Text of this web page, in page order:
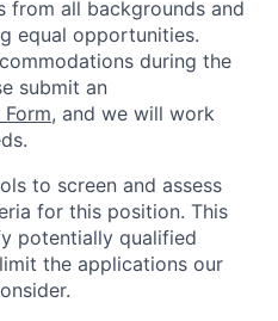
from all backgrounds and
equal opportunities.
during the
submit an
, and we will work
to screen and assess
for this position. This
potentially qualified
the applications our